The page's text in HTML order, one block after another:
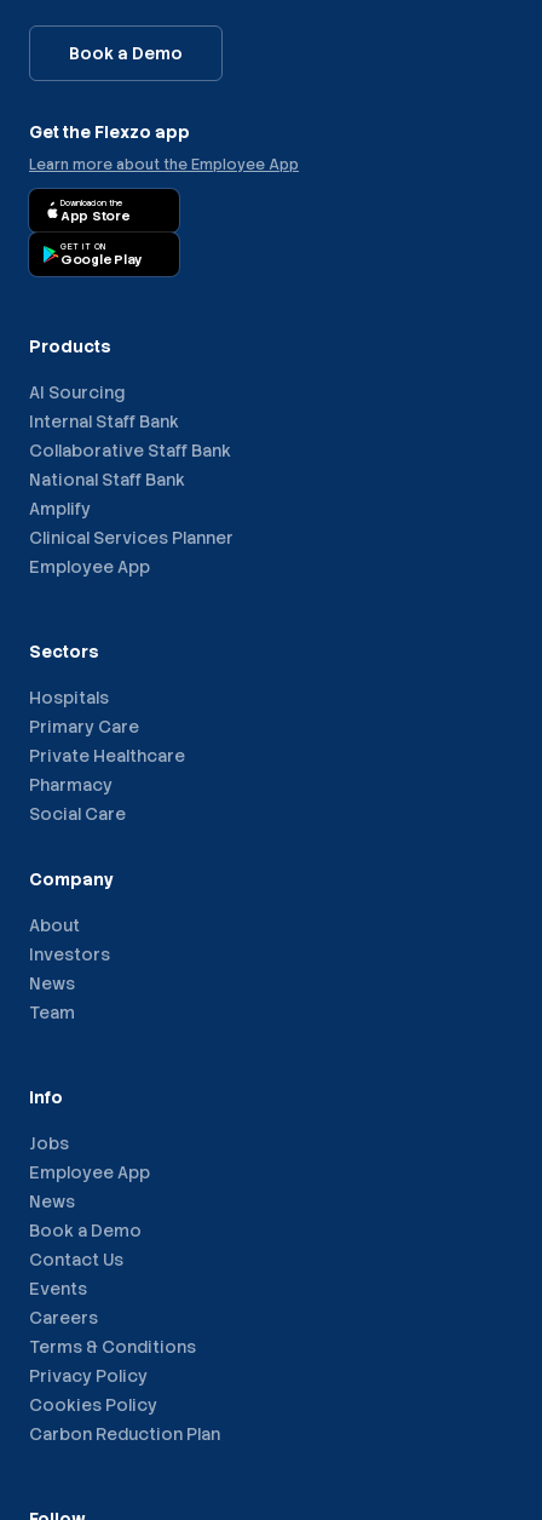
Book a Demo
Get the Flexzo app
Learn more about the Employee App
Download on the
App Store
GET IT ON
Google Play
Products
AI Sourcing
Internal Staff Bank
Collaborative Staff Bank
National Staff Bank
Amplify
Clinical Services Planner
Employee App
Sectors
Hospitals
Primary Care
Private Healthcare
Pharmacy
Social Care
Company
About
Investors
News
Team
Info
Jobs
Employee App
News
Book a Demo
Contact Us
Events
Careers
Terms & Conditions
Privacy Policy
Cookies Policy
Carbon Reduction Plan